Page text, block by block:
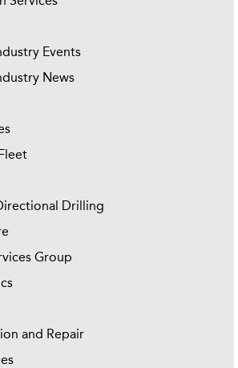
Events
News
Drilling
Group
and Repair